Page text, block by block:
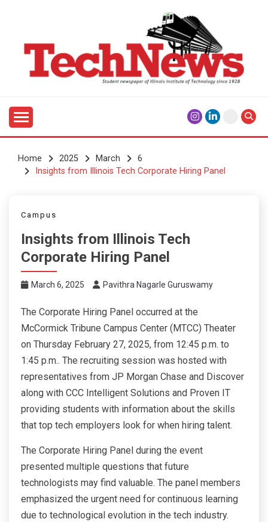
TECHNEWS
Home 2025 March
6
Insights from Illinois Tech Corporate Hiring Panel
Campus
Insights from Illinois Tech
Corporate Hiring Panel
March 6, 2025 Pavithra Nagarle Guruswamy
The Corporate Hiring Panel occurred at the
McCormick Tribune Campus Center (MTCC) Theater
on Thursday February 27, 2025, from 12:45 p.m. to
1:45 p.m.. The recruiting session was hosted with
representatives from JP Morgan Chase and Discover
along with CCC Intelligent Solutions and Proven IT
providing students with information about the skills
that top tech employers look for when hiring talent.
The Corporate Hiring Panel during the event
presented multiple questions that future
technologists may find valuable. The panel members
emphasized the urgent need for continuous learning
due to technological evolution in the tech industry.